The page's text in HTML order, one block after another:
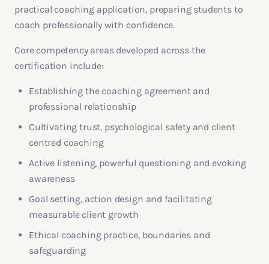
practical coaching application, preparing students to
coach professionally with confidence.
Core competency areas developed across the
certification include:
Establishing the coaching agreement and
professional relationship
Cultivating trust, psychological safety and client
centred coaching
Active listening, powerful questioning and evoking
awareness
Goal setting, action design and facilitating
measurable client growth
Ethical coaching practice, boundaries and
safeguarding